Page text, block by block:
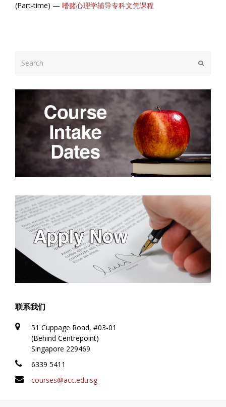
(Part-time) — 嗜赌心理学辅导专科文凭课程
联系我们
51 Cuppage Road, #03-01
(Behind Centrepoint)
Singapore 229469
6339 5411
courses@acc.edu.sg